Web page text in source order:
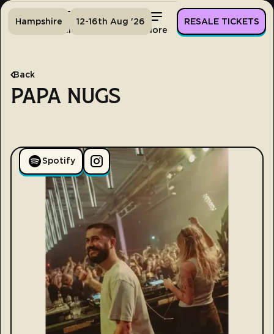
Tickets More
Hampshire 12-16th Aug '26 RESALE TICKETS
Back
PAPA NUGS
Spotify